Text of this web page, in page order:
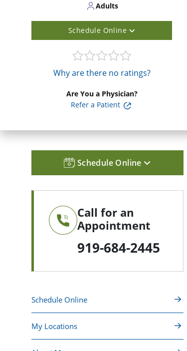
Adults
Schedule Online
Why are there no ratings?
Are You a Physician?
Refer a Patient
Schedule Online
Call for an
Appointment
919-684-2445
Schedule Online
My Locations